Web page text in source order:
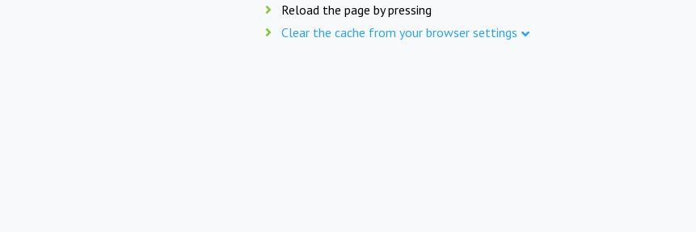
Reload the page by pressing
Clear the cache from your browser settings